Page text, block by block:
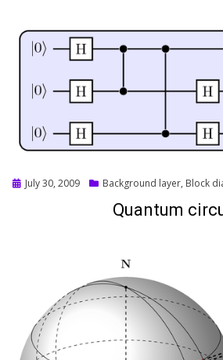
Posted
July 30, 2009 Background layer, Block
Quantum